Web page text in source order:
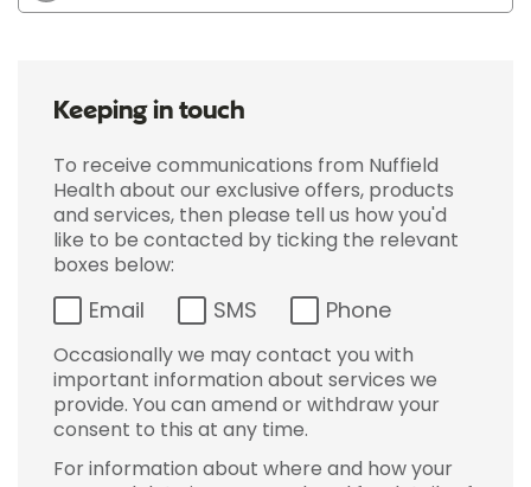
Keeping in touch
To receive communications from Nuffield
Health about our exclusive offers, products
and services, then please tell us how you'd
like to be contacted by ticking the relevant
boxes below:
Email SMS Phone
Occasionally we may contact you with
important information about services we
provide. You can amend or withdraw your
consent to this at any time.
For information about where and how your